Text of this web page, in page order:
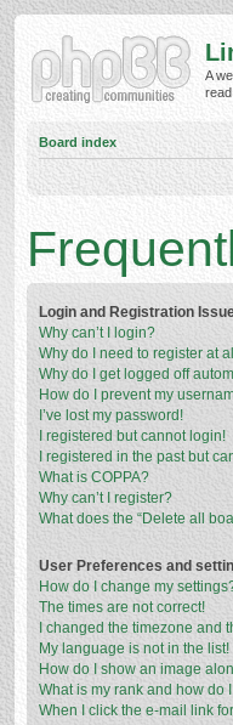
A
Board index
Login and Registration
Why can’t I login?
Why do I need to register at
Why do I get logged off
How do I prevent my
I’ve lost my password!
I registered but cannot login!
I registered in the past but
What is COPPA?
Why can’t I register?
What does the “Delete all
User Preferences and
How do I change my
The times are not correct!
I changed the timezone and
My language is not in the list!
How do I show an image
What is my rank and how do
When I click the e-mail link